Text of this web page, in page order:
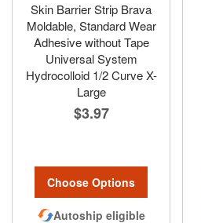
Skin Barrier Strip Brava
Moldable, Standard Wear
Adhesive without Tape
Universal System
Hydrocolloid 1/2 Curve X-
Large
$3.97
Choose Options
Autoship eligible